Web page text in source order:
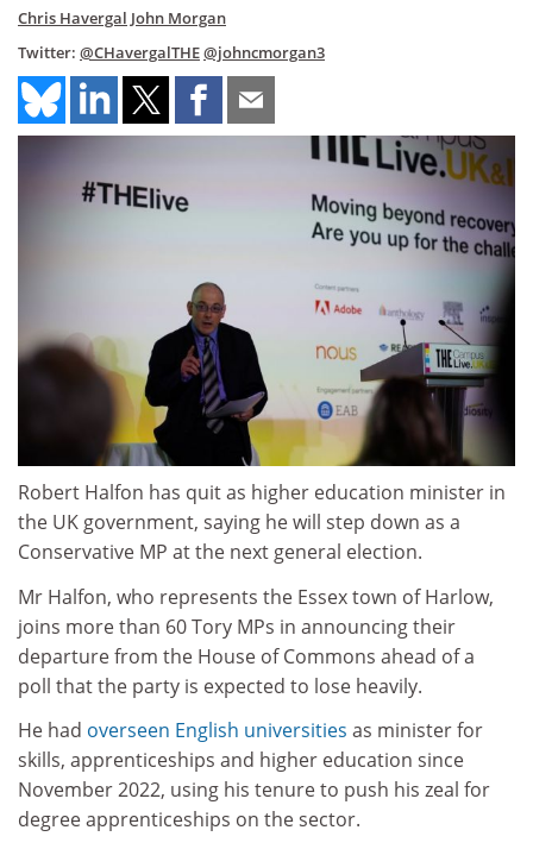
Chris Havergal John Morgan
Twitter: @CHavergalTHE@johncmorgan3
Robert Halfon has quit as higher education minister in
the UK government, saying he will step down as a
Conservative MP at the next general election.
Mr Halfon, who represents the Essex town of Harlow,
joins more than 60 Tory MPs in announcing their
departure from the House of Commons ahead of a
poll that the party is expected to lose heavily.
He had overseen English universities as minister for
skills, apprenticeships and higher education since
November 2022, using his tenure to push his zeal for
degree apprenticeships on the sector.